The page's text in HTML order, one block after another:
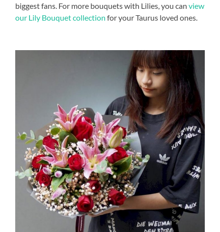
biggest fans. For more bouquets with Lilies, you can view
our Lily Bouquet collection for your Taurus loved ones.